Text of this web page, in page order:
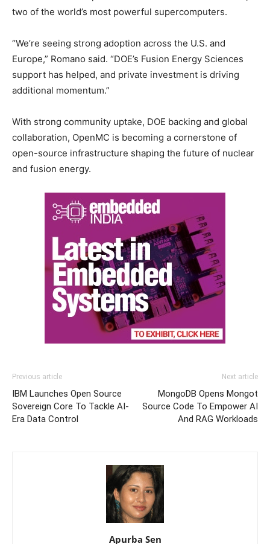
two of the world’s most powerful supercomputers.
“We’re seeing strong adoption across the U.S. and
Europe,” Romano said. “DOE’s Fusion Energy Sciences
support has helped, and private investment is driving
additional momentum.”
With strong community uptake, DOE backing and global
collaboration, OpenMC is becoming a cornerstone of
open-source infrastructure shaping the future of nuclear
and fusion energy.
Previous article
IBM Launches Open Source
Sovereign Core To Tackle AI-
Era Data Control
Next article
MongoDB Opens Mongot
Source Code To Empower AI
And RAG Workloads
Apurba Sen